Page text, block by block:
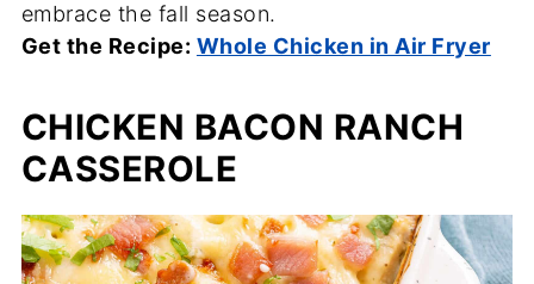
embrace the fall season.
Get the Recipe: Whole Chicken in Air Fryer
CHICKEN BACON RANCH
CASSEROLE